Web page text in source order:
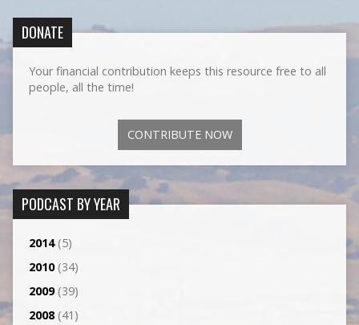
DONATE
Your financial contribution keeps this resource free to all
people, all the time!
CONTRIBUTE NOW
PODCAST BY YEAR
2014(5)
2010(34)
2009(39)
2008(41)